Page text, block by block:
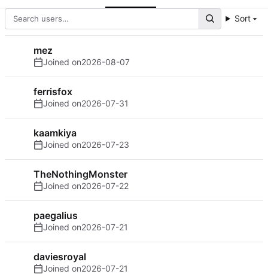
Sort
mez
Joined on2026-08-07
ferrisfox
Joined on2026-07-31
kaamkiya
Joined on2026-07-23
TheNothingMonster
Joined on2026-07-22
paegalius
Joined on2026-07-21
daviesroyal
Joined on2026-07-21